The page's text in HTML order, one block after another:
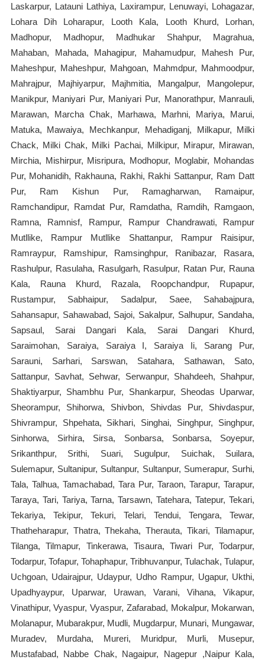
Laskarpur, Latauni Lathiya, Laxirampur, Lenuwayi, Lohagazar,
Lohara Dih Loharapur, Looth Kala, Looth Khurd, Lorhan,
Madhopur, Madhopur, Madhukar Shahpur, Magrahua,
Mahaban, Mahada, Mahagipur, Mahamudpur, Mahesh Pur,
Maheshpur, Maheshpur, Mahgoan, Mahmdpur, Mahmoodpur,
Mahrajpur, Majhiyarpur, Majhmitia, Mangalpur, Mangolepur,
Manikpur, Maniyari Pur, Maniyari Pur, Manorathpur, Manrauli,
Marawan, Marcha Chak, Marhawa, Marhni, Mariya, Marui,
Matuka, Mawaiya, Mechkanpur, Mehadiganj, Milkapur, Milki
Chack, Milki Chak, Milki Pachai, Milkipur, Mirapur, Mirawan,
Mirchia, Mishirpur, Misripura, Modhopur, Moglabir, Mohandas
Pur, Mohanidih, Rakhauna, Rakhi, Rakhi Sattanpur, Ram Datt
Pur, Ram Kishun Pur, Ramagharwan, Ramaipur,
Ramchandipur, Ramdat Pur, Ramdatha, Ramdih, Ramgaon,
Ramna, Ramnisf, Rampur, Rampur Chandrawati, Rampur
Mutllike, Rampur Mutllike Shattanpur, Rampur Raisipur,
Ramraypur, Ramshipur, Ramsinghpur, Ranibazar, Rasara,
Rashulpur, Rasulaha, Rasulgarh, Rasulpur, Ratan Pur, Rauna
Kala, Rauna Khurd, Razala, Roopchandpur, Rupapur,
Rustampur, Sabhaipur, Sadalpur, Saee, Sahabajpura,
Sahansapur, Sahawabad, Sajoi, Sakalpur, Salhupur, Sandaha,
Sapsaul, Sarai Dangari Kala, Sarai Dangari Khurd,
Saraimohan, Saraiya, Saraiya I, Saraiya Ii, Sarang Pur,
Sarauni, Sarhari, Sarswan, Satahara, Sathawan, Sato,
Sattanpur, Savhat, Sehwar, Serwanpur, Shahdeeh, Shahpur,
Shaktiyarpur, Shambhu Pur, Shankarpur, Sheodas Uparwar,
Sheorampur, Shihorwa, Shivbon, Shivdas Pur, Shivdaspur,
Shivrampur, Shpehata, Sikhari, Singhai, Singhpur, Singhpur,
Sinhorwa, Sirhira, Sirsa, Sonbarsa, Sonbarsa, Soyepur,
Srikanthpur, Srithi, Suari, Sugulpur, Suichak, Suilara,
Sulemapur, Sultanipur, Sultanpur, Sultanpur, Sumerapur, Surhi,
Tala, Talhua, Tamachabad, Tara Pur, Taraon, Tarapur, Tarapur,
Taraya, Tari, Tariya, Tarna, Tarsawn, Tatehara, Tatepur, Tekari,
Tekariya, Tekipur, Tekuri, Telari, Tendui, Tengara, Tewar,
Thatheharapur, Thatra, Thekaha, Therauta, Tikari, Tilamapur,
Tilanga, Tilmapur, Tinkerawa, Tisaura, Tiwari Pur, Todarpur,
Todarpur, Tofapur, Tohaphapur, Tribhuvanpur, Tulachak, Tulapur,
Uchgoan, Udairajpur, Udaypur, Udho Rampur, Ugapur, Ukthi,
Upadhyaypur, Uparwar, Urawan, Varani, Vihana, Vikapur,
Vinathipur, Vyaspur, Vyaspur, Zafarabad, Mokalpur, Mokarwan,
Molanapur, Mubarakpur, Mudli, Mugdarpur, Munari, Mungawar,
Muradev, Murdaha, Mureri, Muridpur, Murli, Musepur,
Mustafabad, Nabbe Chak, Nagaipur, Nagepur ,Naipur Kala,